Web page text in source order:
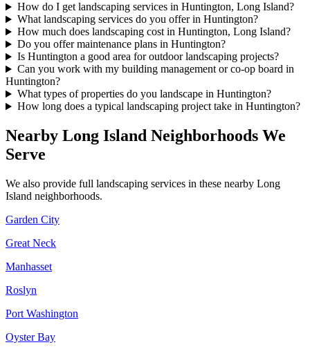
How do I get landscaping services in Huntington, Long Island?
What landscaping services do you offer in Huntington?
How much does landscaping cost in Huntington, Long Island?
Do you offer maintenance plans in Huntington?
Is Huntington a good area for outdoor landscaping projects?
Can you work with my building management or co-op board in
Huntington?
What types of properties do you landscape in Huntington?
How long does a typical landscaping project take in Huntington?
Nearby Long Island Neighborhoods We
Serve
We also provide full landscaping services in these nearby Long
Island neighborhoods.
Garden City
Great Neck
Manhasset
Roslyn
Port Washington
Oyster Bay